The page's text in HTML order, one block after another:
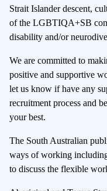
Strait Islander descent,
of the LGBTIQA+SB
disability and/or
We are committed to
positive and supportive
let us know if have any
recruitment process and
your best.
The South Australian
ways of working
to discuss the flexible